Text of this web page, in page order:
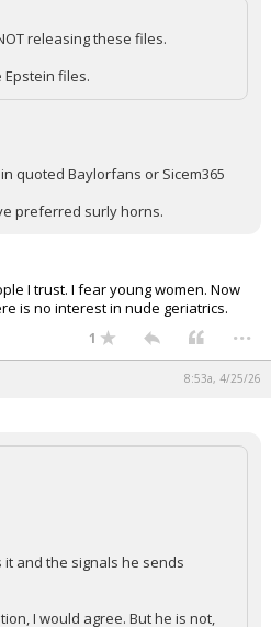
releasing these files.
Epstein files.
quoted Baylorfans or Sicem365
preferred surly horns.
I trust. I fear young women. Now
is no interest in nude geriatrics.
1 ...
8:53a, 4/25/26
and the signals he sends
I would agree. But he is not,